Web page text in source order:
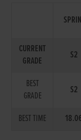
CURRENT
GRADE
S2
BEST
GRADE
S2
BEST TIME